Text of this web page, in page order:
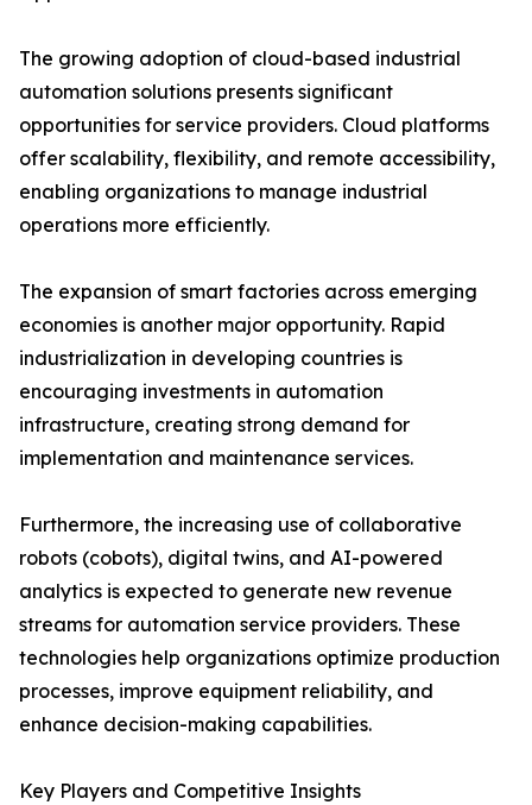
The growing adoption of cloud-based industrial
automation solutions presents significant
opportunities for service providers. Cloud platforms
offer scalability, flexibility, and remote accessibility,
enabling organizations to manage industrial
operations more efficiently.
The expansion of smart factories across emerging
economies is another major opportunity. Rapid
industrialization in developing countries is
encouraging investments in automation
infrastructure, creating strong demand for
implementation and maintenance services.
Furthermore, the increasing use of collaborative
robots (cobots), digital twins, and AI-powered
analytics is expected to generate new revenue
streams for automation service providers. These
technologies help organizations optimize production
processes, improve equipment reliability, and
enhance decision-making capabilities.
Key Players and Competitive Insights